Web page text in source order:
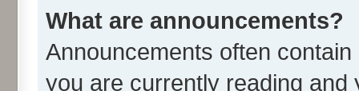
What are announcements?
Announcements often
you are currently reading